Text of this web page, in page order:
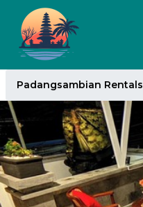
Padangsambian Rentals